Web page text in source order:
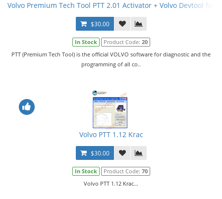
Volvo Premium Tech Tool PTT 2.01 Activator + Volvo Devtool for
$30.00
In Stock Product Code: 20
PTT (Premium Tech Tool) is the official VOLVO software for diagnostic and the
programming of all co..
Volvo PTT 1.12 Krac
$30.00
In Stock Product Code: 70
Volvo PTT 1.12 Krac...